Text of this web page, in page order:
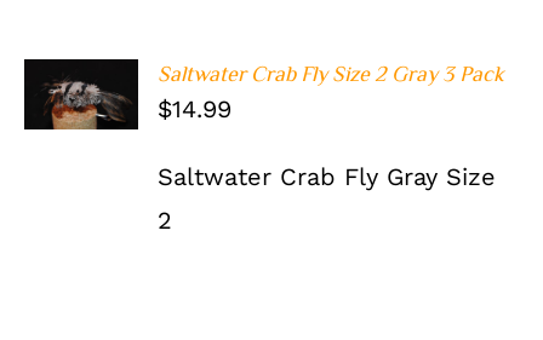
ADD TO
CART
/
DETAILS
Saltwater Crab Fly Size 2 Gray 3 Pack
$14.99
Saltwater Crab Fly Gray Size
2